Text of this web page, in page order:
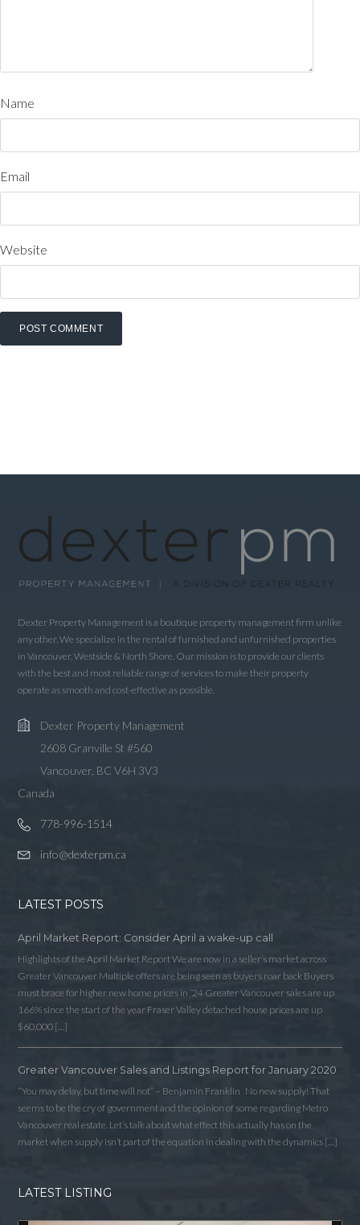
Name
Email
Website
Dexter Property Management is a boutique property management firm unlike
any other. We specialize in the rental of furnished and unfurnished properties
in Vancouver, Westside & North Shore. Our mission is to provide our clients
with the best and most reliable range of services to make their property
operate as smooth and cost-effective as possible.
Dexter Property Management
2608 Granville St #560
Vancouver, BC V6H 3V3
Canada
778-996-1514
info@dexterpm.ca
LATEST POSTS
April Market Report: Consider April a wake-up call
Highlights of the April Market Report We are now in a seller’s market across
Greater Vancouver Multiple offers are being seen as buyers roar back Buyers
must brace for higher new home prices in ‘24 Greater Vancouver sales are up
166% since the start of the year Fraser Valley detached house prices are up
$60,000 […]
Greater Vancouver Sales and Listings Report for January 2020
“You may delay, but time will not” – Benjamin Franklin No new supply! That
seems to be the cry of government and the opinion of some regarding Metro
Vancouver real estate. Let’s talk about what effect this actually has on the
market when supply isn’t part of the equation in dealing with the dynamics […]
LATEST LISTING
Username
Password